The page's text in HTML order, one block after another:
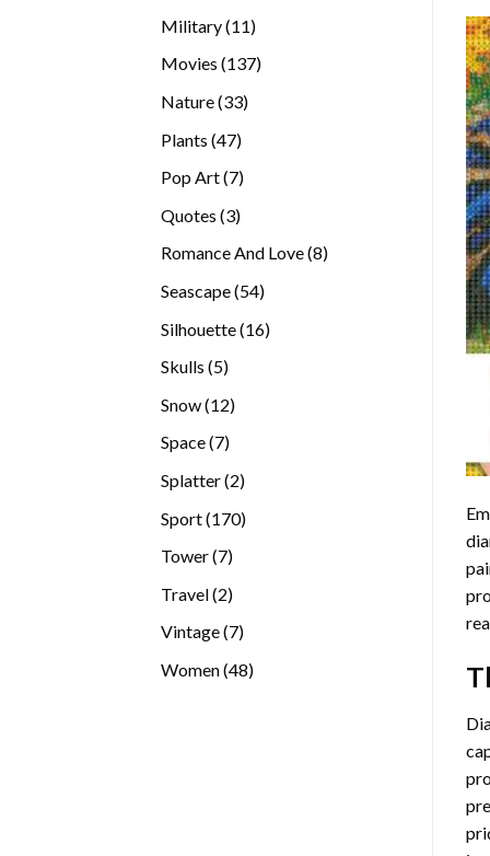
Military 1111
products
Movies 137137
Nature 3333
Plants 4747
Pop Art 77
Quotes 33
Romance And Love 88
Seascape 5454
Silhouette 1616
Skulls 55
Snow 1212
Space 77
Splatter 22
Sport 170170
Tower 77
Travel 22
Vintage 77
Women 4848